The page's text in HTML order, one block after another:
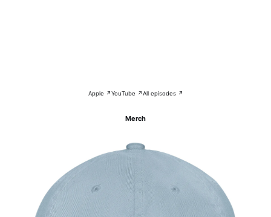
Apple ↗YouTube ↗All episodes ↗
Merch